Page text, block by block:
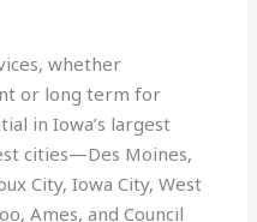
whether
or long term for
in Iowa’s largest
cities—Des Moines,
City, Iowa City, West
Ames, and Council